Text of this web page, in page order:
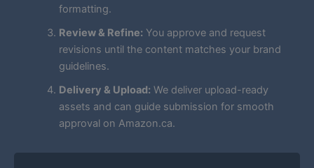
formatting.
Review & Refine: You approve and request
revisions until the content matches your brand
guidelines.
Delivery & Upload: We deliver upload-ready
assets and can guide submission for smooth
approval on Amazon.ca.